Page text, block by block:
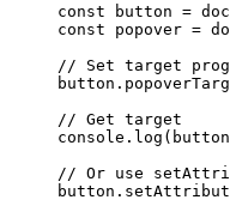
const button =
const popover =
// Set target
button .
// Get target
console . log ( button
// Or use
button .